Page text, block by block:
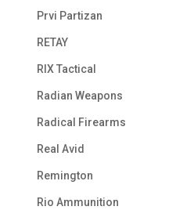
Prvi Partizan
RETAY
RIX Tactical
Radian Weapons
Radical Firearms
Real Avid
Remington
Rio Ammunition